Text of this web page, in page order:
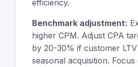
efficiency.
Benchmark adjustment:
higher CPM. Adjust CPA
by 20-30% if customer LTV
seasonal acquisition.